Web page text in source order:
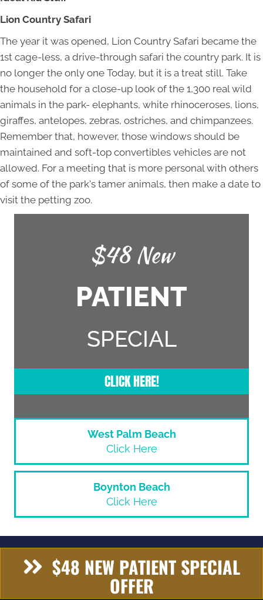
Lion Country Safari
The year it was opened, Lion Country Safari became the
1st cage-less, a drive-through safari the country park. It is
no longer the only one Today, but it is a treat still. Take
the household for a close-up look of the 1,300 real wild
animals in the park- elephants, white rhinoceroses, lions,
giraffes, antelopes, zebras, ostriches, and chimpanzees.
Remember that, however, those windows should be
maintained and soft-top convertibles vehicles are not
allowed. For a meeting that is more personal with others
of some of the park's tamer animals, then make a date to
visit the petting zoo.
$48 New
PATIENT
SPECIAL
CLICK HERE!
West Palm Beach
Click Here
Boynton Beach
Click Here
$48 NEW PATIENT SPECIAL
OFFER